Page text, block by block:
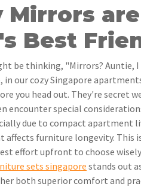
Mirrors
Best
be thinking, "Mirrors? Auntie,
in our cozy Singapore
you head out. They're secret
encounter special
due to compact apartment
affects furniture longevity. This
effort upfront to choose
sets singapore stands out
both superior comfort and